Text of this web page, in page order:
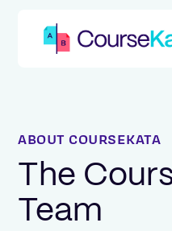
ABOUT COURSEKATA
The
Team